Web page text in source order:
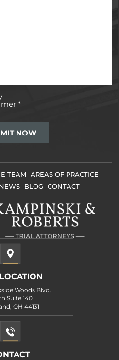
*
TEAM
AREAS OF PRACTICE
BLOG CONTACT
Woods Blvd.
Suite 140
OH 44131